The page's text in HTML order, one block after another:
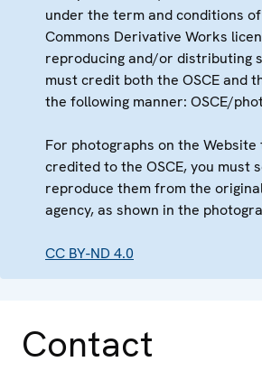
under the term and conditions
Commons Derivative Works
reproducing and/or distributing
must credit both the OSCE and
the following manner: OSCE/
For photographs on the
credited to the OSCE, you must
reproduce them from the
agency, as shown in the
CC BY-ND 4.0
Contact